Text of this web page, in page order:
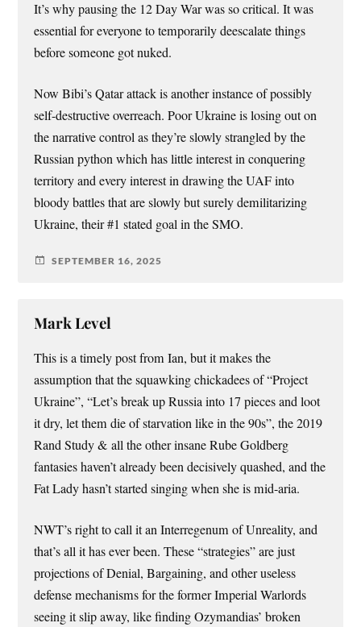
It’s why pausing the 12 Day War was so critical. It was
essential for everyone to temporarily deescalate things
before someone got nuked.
Now Bibi’s Qatar attack is another instance of possibly
self-destructive overreach. Poor Ukraine is losing out on
the narrative control as they’re slowly strangled by the
Russian python which has little interest in conquering
territory and every interest in drawing the UAF into
bloody battles that are slowly but surely demilitarizing
Ukraine, their #1 stated goal in the SMO.
SEPTEMBER 16, 2025
Mark Level
This is a timely post from Ian, but it makes the
assumption that the squawking chickadees of “Project
Ukraine”, “Let’s break up Russia into 17 pieces and loot
it dry, let them die of starvation like in the 90s”, the 2019
Rand Study & all the other insane Rube Goldberg
fantasies haven’t already been decisively quashed, and the
Fat Lady hasn’t started singing when she is mid-aria.
NWT’s right to call it an Interregenum of Unreality, and
that’s all it has ever been. These “strategies” are just
projections of Denial, Bargaining, and other useless
defense mechanisms for the former Imperial Warlords
seeing it slip away, like finding Ozymandias’ broken